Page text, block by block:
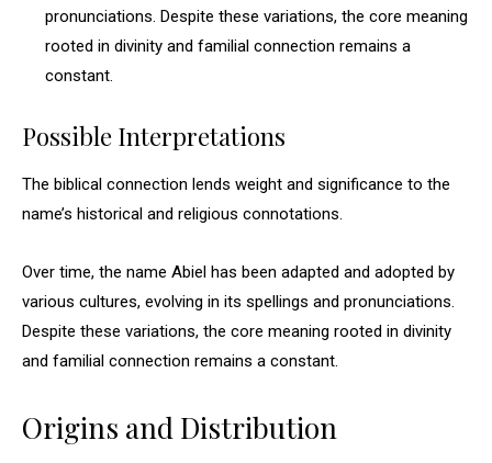
pronunciations. Despite these variations, the core meaning
rooted in divinity and familial connection remains a
constant.
Possible Interpretations
The biblical connection lends weight and significance to the
name’s historical and religious connotations.
Over time, the name Abiel has been adapted and adopted by
various cultures, evolving in its spellings and pronunciations.
Despite these variations, the core meaning rooted in divinity
and familial connection remains a constant.
Origins and Distribution